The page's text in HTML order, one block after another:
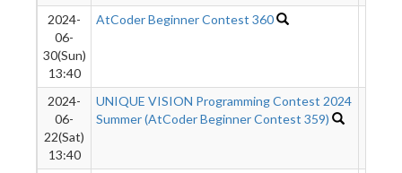
2024-
06-
30(Sun)
13:40
AtCoder Beginner Contest 360
2024-
06-
22(Sat)
13:40
UNIQUE VISION Programming Contest 2024
Summer (AtCoder Beginner Contest 359)